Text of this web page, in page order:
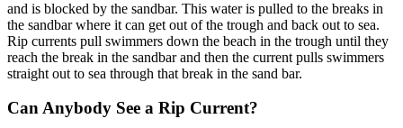
and is blocked by the sandbar. This water is pulled to the breaks in
the sandbar where it can get out of the trough and back out to sea.
Rip currents pull swimmers down the beach in the trough until they
reach the break in the sandbar and then the current pulls swimmers
straight out to sea through that break in the sand bar.
Can Anybody See a Rip Current?